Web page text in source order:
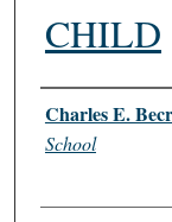
CHILD
Authors
Charles E.
School